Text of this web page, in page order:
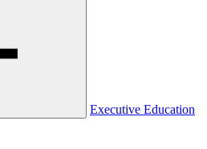
Executive Education